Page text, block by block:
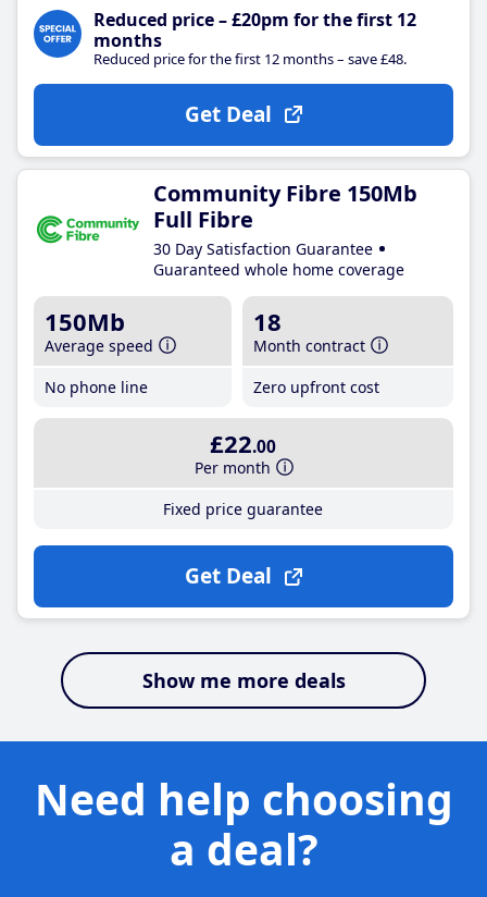
Reduced price – £20pm for the first 12
months
Reduced price for the first 12 months – save £48.
Get Deal
Community Fibre 150Mb
Full Fibre
30 Day Satisfaction Guarantee
Guaranteed whole home coverage
150Mb
Average speed
No phone line
18
Month contract
Zero upfront cost
£22.00
Per month
Fixed price guarantee
Get Deal
Show me more deals
Need help choosing
a deal?